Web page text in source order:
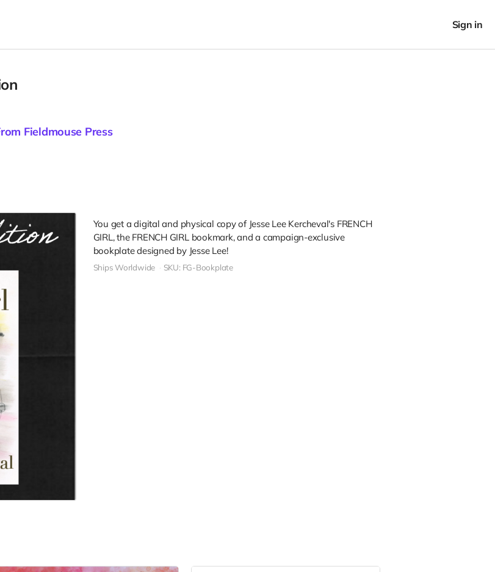
Sign in
Fieldmouse Press
You get a digital and physical copy of Jesse Lee Kercheval's FRENCH
GIRL, the FRENCH GIRL bookmark, and a campaign-exclusive
bookplate designed by Jesse Lee!
Ships Worldwide SKU: FG-Bookplate